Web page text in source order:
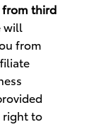
from third
will
from
right to